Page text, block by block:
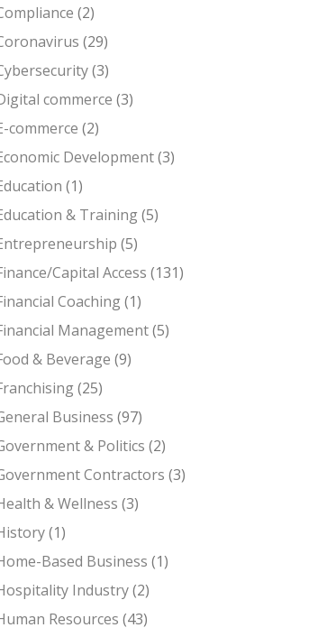
(2)
(29)
(3)
commerce (3)
commerce (2)
Development(3)
(1)
& Training(5)
(5)
Capital Access (131)
Coaching(1)
Management(5)
& Beverage (9)
(25)
Business (97)
& Politics (2)
Contractors (3)
& Wellness (3)
(1)
Based Business (1)
Industry(2)
Resources (43)